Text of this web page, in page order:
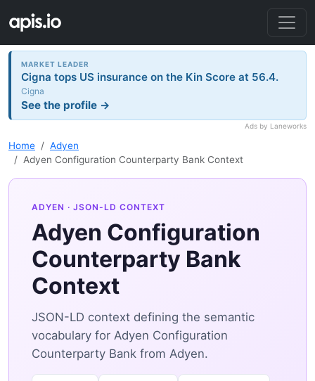
MARKET LEADER
Cigna tops US insurance on the Kin Score at 56.4.
Cigna
See the profile →
Ads by Laneworks
Home
Adyen
Adyen Configuration Counterparty Bank Context
ADYEN · JSON-LD CONTEXT
Adyen Configuration
Counterparty Bank
Context
JSON-LD context defining the semantic
vocabulary for Adyen Configuration
Counterparty Bank from Adyen.